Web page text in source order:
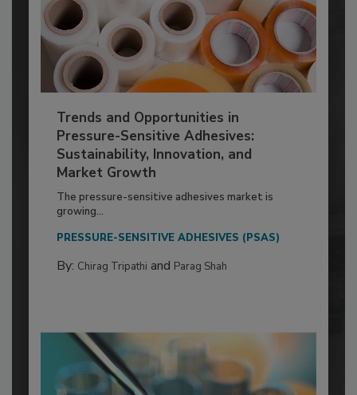
Trends and Opportunities in
Pressure-Sensitive Adhesives:
Sustainability, Innovation, and
Market Growth
The pressure-sensitive adhesives market is
growing...
PRESSURE-SENSITIVE ADHESIVES (PSAS)
By: Chirag Tripathi and Parag Shah